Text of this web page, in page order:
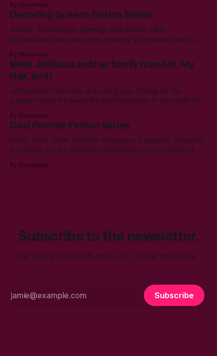
Communication. Zero regrets then, -1k regrets now! A post
came across my LinkedIn feed about two years ago,
By Shawneda
Decoding Queens Fiction Series
Justice. Technology. Synergy. Nya Scales fell in
professional love with cyber security as an undergrad at
communication led to tumbling down the programming
rabbit’s hole during her internship the summer of her junior
year. A double bachelor’s in cyber security
By Shawneda
Meet JeShaun and her family from Me, My
Hair, and I
JeShaun lost her mom at an early age. Caring for her
younger sister by being the best big sister in the world left
her high school days, she must confront the things she
ignored. Like boys and taking control
By Shawneda
Goal PowHer Fiction Series
HOPE. GRIT. GOAL POWER. Kendalynn, Carmandi, Patronda,
and Elaine are the fictional embodiment of my childhood
character reminds me of the women who showed and told
By Shawneda
Subscribe to the newsletter.
Fill your inbox with cozy, fun, book stuff love.
Subscribe